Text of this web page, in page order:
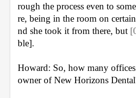
rough the process even to
re, being in the room on
nd she took it from there, but
ble].
Howard: So, how many
owner of New Horizons